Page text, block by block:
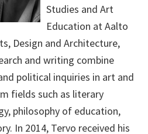
Studies and Art
Education at Aalto
Design and Architecture,
and writing combine
political inquiries in art and
fields such as literary
philosophy of education,
In 2014, Tervo received his